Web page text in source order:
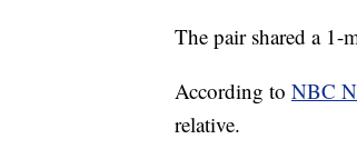
The pair shared a 1-
According to NBC
relative.